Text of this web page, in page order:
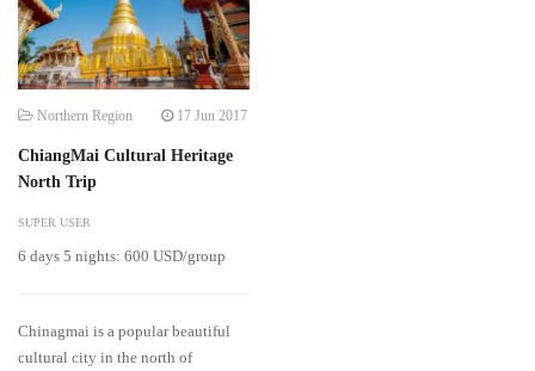
Northern Region 17 Jun 2017
ChiangMai Cultural Heritage
North Trip
SUPER USER
6 days 5 nights: 600 USD/group
Chinagmai is a popular beautiful
cultural city in the north of